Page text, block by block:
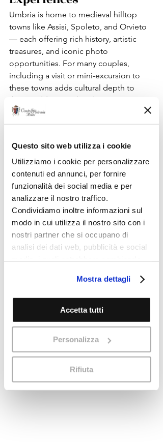
Questo sito web utilizza i cookie
Utilizziamo i cookie per personalizzare
contenuti ed annunci, per fornire
funzionalità dei social media e per
analizzare il nostro traffico.
Condividiamo inoltre informazioni sul
modo in cui utilizza il nostro sito con i
nostri partner che si occupano di
analisi dei dati web, pubblicità e social
loro o che hanno raccolto dal suo
utilizzo dei loro servizi.Cookie Policy
Mostra dettagli
Accetta tutti
Personalizza
Rifiuta
Umbria is home to medieval hilltop
towns like Assisi, Spoleto, and Orvieto
— each offering rich history, artistic
treasures, and iconic photo
opportunities. For many couples,
including a visit or mini-excursion to
these towns adds cultural depth to
their wedding weekend.
Assisi, for example, combining spiritual
heritage and UNESCO heritage sites,
travel publications as one of the most
beautiful places to visit in Italy.
These experiences make your wedding
more than a ceremony — they turn it
into a journey into Italian culture